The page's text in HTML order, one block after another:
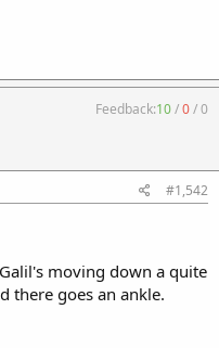
Feedback:10/0/0
#1,542
moving down a quite
there goes an ankle.